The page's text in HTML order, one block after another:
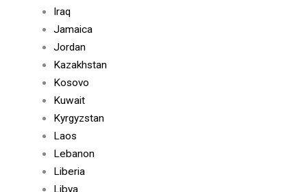
Iraq
Jamaica
Jordan
Kazakhstan
Kosovo
Kuwait
Kyrgyzstan
Laos
Lebanon
Liberia
Libya